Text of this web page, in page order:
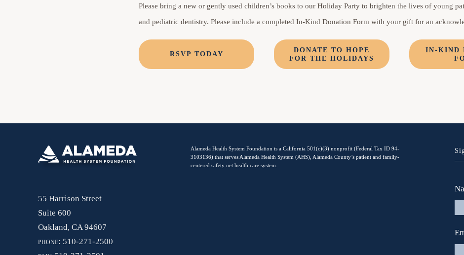
Please bring a new or gently used children’s books to our Holiday Party to brighten the lives of young
and pediatric dentistry. Please include a completed In-Kind Donation Form with your gift for an
RSVP TODAY
DONATE TO HOPE
FOR THE HOLIDAYS
IN-KIND
55 Harrison Street
Suite 600
Oakland, CA 94607
phone: 510-271-2500
Alameda Health System Foundation is a California 501(c)(3) nonprofit (Federal Tax ID 94-
3103136) that serves Alameda Health System (AHS), Alameda County’s patient and family-
centered safety net health care system.